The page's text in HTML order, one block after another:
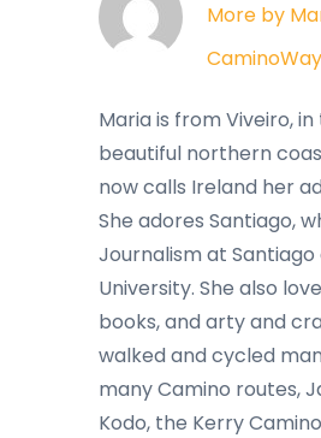
More by
Maria is from Viveiro,
beautiful northern
now calls Ireland her
She adores Santiago,
Journalism at
University. She also
books, and arty and
walked and cycled
many Camino routes,
Kodo, the Kerry